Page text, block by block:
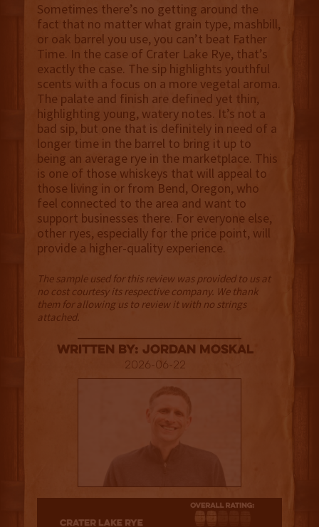
Sometimes there’s no getting around the
fact that no matter what grain type, mashbill,
or oak barrel you use, you can’t beat Father
Time. In the case of Crater Lake Rye, that’s
exactly the case. The sip highlights youthful
scents with a focus on a more vegetal aroma.
The palate and finish are defined yet thin,
highlighting young, watery notes. It’s not a
bad sip, but one that is definitely in need of a
longer time in the barrel to bring it up to
being an average rye in the marketplace. This
is one of those whiskeys that will appeal to
those living in or from Bend, Oregon, who
feel connected to the area and want to
support businesses there. For everyone else,
other ryes, especially for the price point, will
provide a higher-quality experience.
The sample used for this review was provided to us at
no cost courtesy its respective company. We thank
them for allowing us to review it with no strings
attached.
Written By: Jordan Moskal
2026-06-22